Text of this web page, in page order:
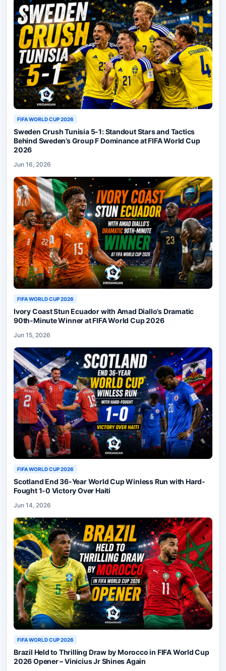
FIFA WORLD CUP 2026
Sweden Crush Tunisia 5-1: Standout Stars and Tactics
Behind Sweden’s Group F Dominance at FIFA World Cup
2026
Jun 16, 2026
FIFA WORLD CUP 2026
Ivory Coast Stun Ecuador with Amad Diallo’s Dramatic
90th-Minute Winner at FIFA World Cup 2026
Jun 15, 2026
FIFA WORLD CUP 2026
Scotland End 36-Year World Cup Winless Run with Hard-
Fought 1-0 Victory Over Haiti
Jun 14, 2026
FIFA WORLD CUP 2026
Brazil Held to Thrilling Draw by Morocco in FIFA World Cup
2026 Opener – Vinicius Jr Shines Again